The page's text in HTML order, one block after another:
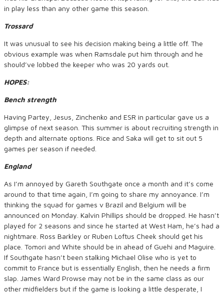
in play less than any other game this season.
Trossard
It was unusual to see his decision making being a little off. The
obvious example was when Ramsdale put him through and he
should’ve lobbed the keeper who was 20 yards out.
HOPES:
Bench strength
Having Partey, Jesus, Zinchenko and ESR in particular gave us a
glimpse of next season. This summer is about recruiting strength in
depth and alternate options. Rice and Saka will get to sit out 5
games per season if needed.
England
As I’m annoyed by Gareth Southgate once a month and it’s come
around to that time again, I’m going to share my annoyance. I’m
thinking the squad for games v Brazil and Belgium will be
announced on Monday. Kalvin Phillips should be dropped. He hasn’t
played for 2 seasons and since he started at West Ham, he’s had a
nightmare. Ross Barkley or Ruben Loftus Cheek should get his
place. Tomori and White should be in ahead of Guehi and Maguire.
If Southgate hasn’t been stalking Michael Olise who is yet to
commit to France but is essentially English, then he needs a firm
slap. James Ward Prowse may not be in the same class as our
other midfielders but if the game is looking a little desperate, I